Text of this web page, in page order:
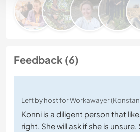
Feedback (6)
Left by host for Workawayer
Konni is a diligent person that
right. She will ask if she is unsure.